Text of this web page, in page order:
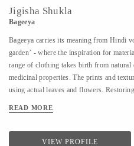
Jigisha Shukla
Bageeya
Bageeya carries its meaning from Hindi
garden’ - where the inspiration for
range of clothing takes birth from natural
medicinal properties. The prints and
using actual leaves and flowers.
people would produce, reuse, mend and
surroundings. So the best way of living
READ MORE
VIEW PROFILE